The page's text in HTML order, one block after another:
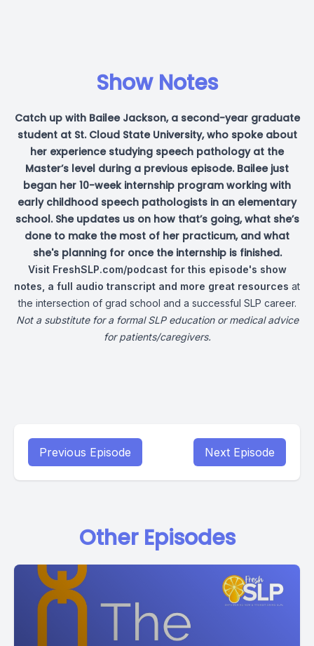
Show Notes
Catch up with Bailee Jackson, a second-year graduate
student at St. Cloud State University, who spoke about
her experience studying speech pathology at the
Master’s level during a previous episode. Bailee just
began her 10-week internship program working with
early childhood speech pathologists in an elementary
school. She updates us on how that’s going, what she’s
done to make the most of her practicum, and what
she's planning for once the internship is finished.
Visit FreshSLP.com/podcastfor this episode's show
notes, a full audio transcript and more great resources at
the intersection of grad school and a successful SLP career.
Not a substitute for a formal SLP education or medical advice
for patients/caregivers.
Previous Episode Next Episode
Other Episodes